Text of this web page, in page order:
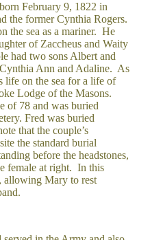
February 9, 1822 in
the former Cynthia Rogers.
the sea as a mariner. He
of Zaccheus and Waity
had two sons Albert and
Ann and Adaline. As
life on the sea for a life of
Lodge of the Masons.
of 78 and was buried
Fred was buried
that the couple’s
the standard burial
before the headstones,
female at right. In this
allowing Mary to rest